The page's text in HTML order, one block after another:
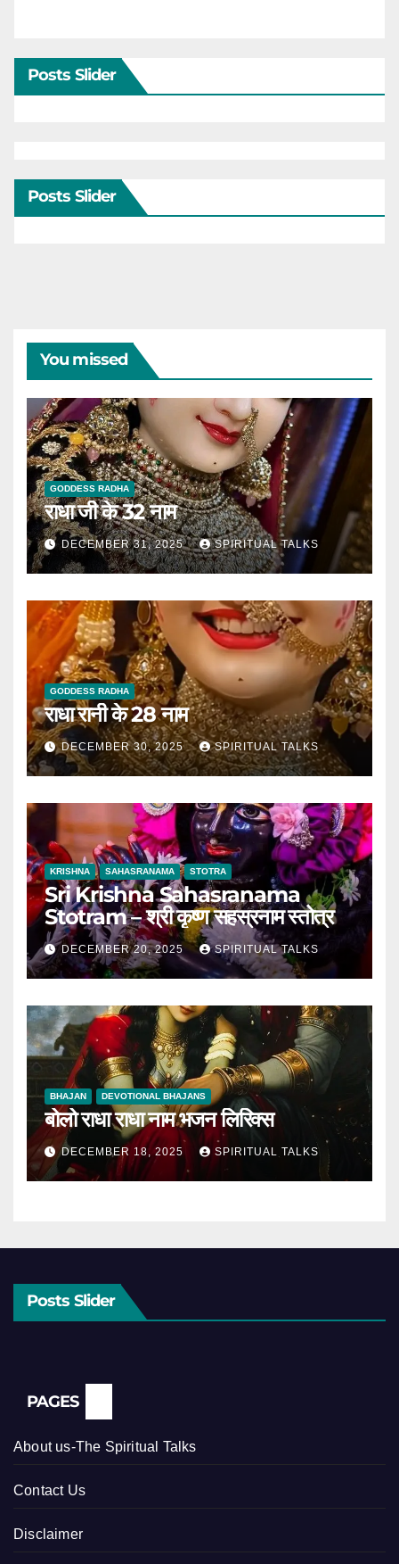
Posts Slider
Posts Slider
You missed
GODDESS RADHA
राधा जी के 32 नाम
DECEMBER 31, 2025 SPIRITUAL TALKS
GODDESS RADHA
राधा रानी के 28 नाम
DECEMBER 30, 2025 SPIRITUAL TALKS
KRISHNA SAHASRANAMA STOTRA
Sri Krishna Sahasranama
Stotram – श्री कृष्ण सहस्रनाम स्तोत्र
DECEMBER 20, 2025 SPIRITUAL TALKS
BHAJAN DEVOTIONAL BHAJANS
बोलो राधा राधा नाम भजन लिरिक्स
DECEMBER 18, 2025 SPIRITUAL TALKS
Posts Slider
PAGES
About us-The Spiritual Talks
Contact Us
Disclaimer